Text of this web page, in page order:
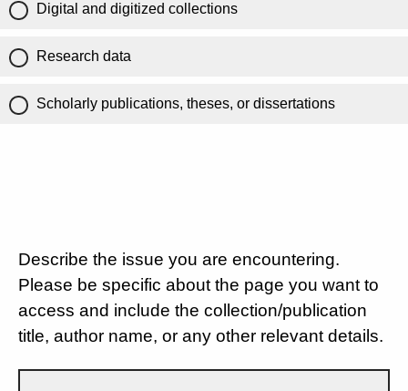
Digital and digitized collections
Research data
Scholarly publications, theses, or dissertations
Describe the issue you are encountering.
Please be specific about the page you want to
access and include the collection/publication
title, author name, or any other relevant details.